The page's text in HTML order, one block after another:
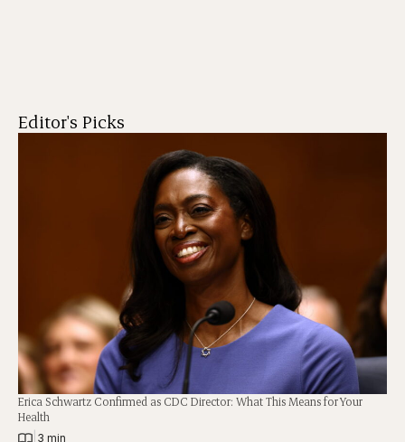
Editor's Picks
Erica Schwartz Confirmed as CDC Director: What This Means for Your
Health
3 min